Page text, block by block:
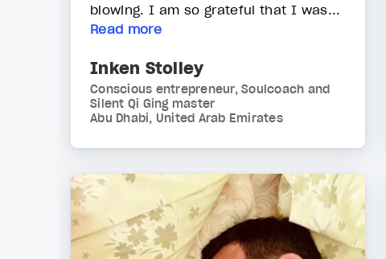
blowing. I am so grateful that I was...
Read more
Inken Stolley
Conscious entrepreneur, Soulcoach and
Silent Qi Ging master
Abu Dhabi, United Arab Emirates